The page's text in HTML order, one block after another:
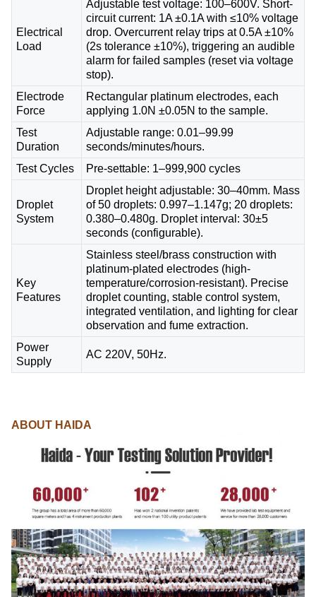
Electrical
Load
Adjustable test voltage: 100–600V. Short-
circuit current: 1A ±0.1A with ≤10% voltage
drop. Overcurrent relay trips at 0.5A ±10%
(2s tolerance ±10%), triggering an audible
alarm for failed samples (reset via voltage
stop).
Electrode
Force
Rectangular platinum electrodes, each
applying 1.0N ±0.05N to the sample.
Test
Duration
Adjustable range: 0.01–99.99
seconds/minutes/hours.
Test Cycles
Pre-settable: 1–999,900 cycles
Droplet
System
Droplet height adjustable: 30–40mm. Mass
of 50 droplets: 0.997–1.147g; 20 droplets:
0.380–0.480g. Droplet interval: 30±5
seconds (configurable).
Key
Features
Stainless steel/brass construction with
platinum-plated electrodes (high-
temperature/corrosion-resistant). Precise
droplet counting, stable control system,
integrated ventilation, and lighting for clear
observation and fume extraction.
Power
Supply
AC 220V, 50Hz.
ABOUT HAIDA